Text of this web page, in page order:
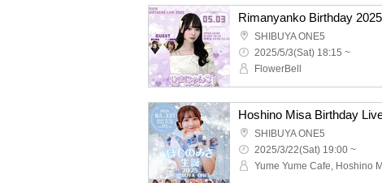
Rimanyanko Birthday 2025
SHIBUYA ONE5
2025/5/3(Sat) 18:15 ~
FlowerBell
Hoshino Misa Birthday
SHIBUYA ONE5
2025/3/22(Sat) 19:00 ~
Yume Yume Cafe, Hoshino